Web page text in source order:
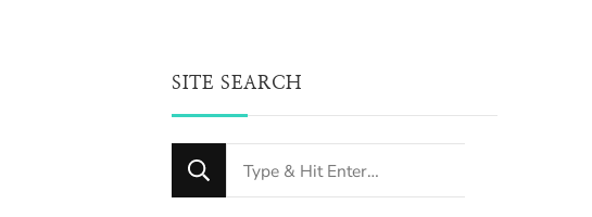
SITE SEARCH
Looking
for